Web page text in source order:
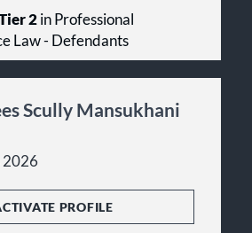
2in Professional
Law - Defendants
Scully Mansukhani
2026
PROFILE